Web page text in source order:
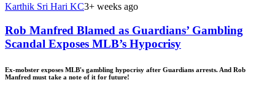
Karthik Sri Hari KC3+ weeks ago
Rob Manfred Blamed as Guardians’ Gambling
Scandal Exposes MLB’s Hypocrisy
Ex-mobster exposes MLB's gambling hypocrisy after Guardians arrests. And Rob
Manfred must take a note of it for future!